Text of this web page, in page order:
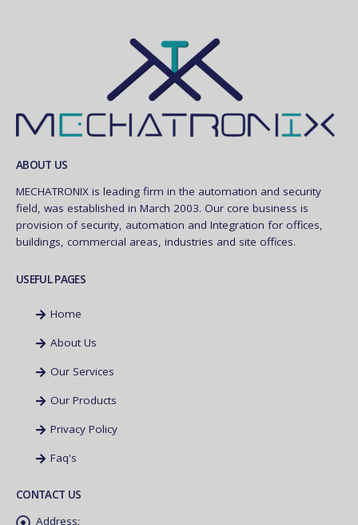
ABOUT US
MECHATRONIX is leading firm in the automation and security
field, was established in March 2003. Our core business is
provision of security, automation and Integration for offices,
buildings, commercial areas, industries and site offices.
USEFUL PAGES
Home
About Us
Our Services
Our Products
Privacy Policy
Faq's
CONTACT US
Address: